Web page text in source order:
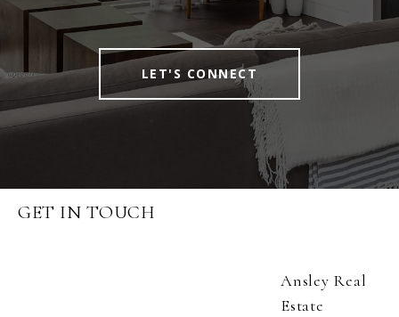
LET'S CONNECT
GET IN TOUCH
Ansley Real
Estate